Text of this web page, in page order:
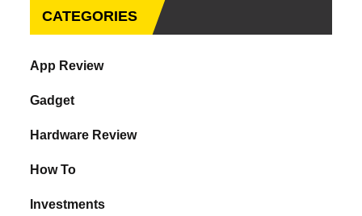
CATEGORIES
App Review
Gadget
Hardware Review
How To
Investments